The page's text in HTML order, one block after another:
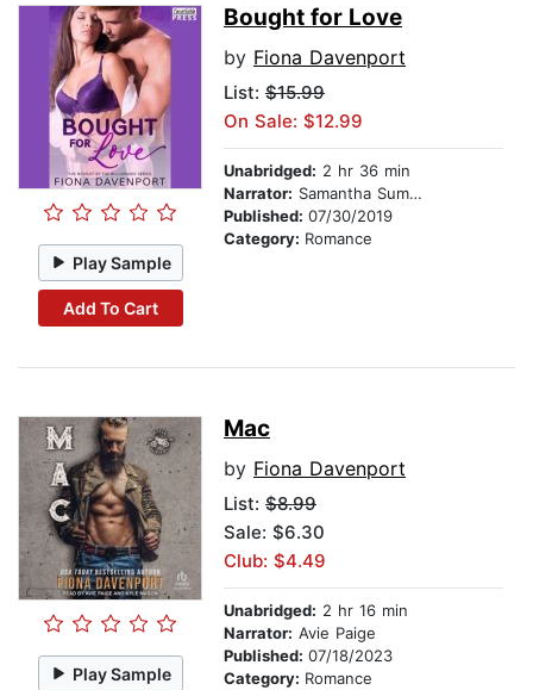
Play Sample
Add To Cart
Bought for Love
by Fiona Davenport
List: $15.99
On Sale: $12.99
Unabridged: 2 hr 36 min
Narrator: Samantha Summers
Published: 07/30/2019
Category: Romance
Play Sample
Mac
by Fiona Davenport
List: $8.99
Sale: $6.30
Club: $4.49
Unabridged: 2 hr 16 min
Narrator: Avie Paige
Published: 07/18/2023
Category: Romance